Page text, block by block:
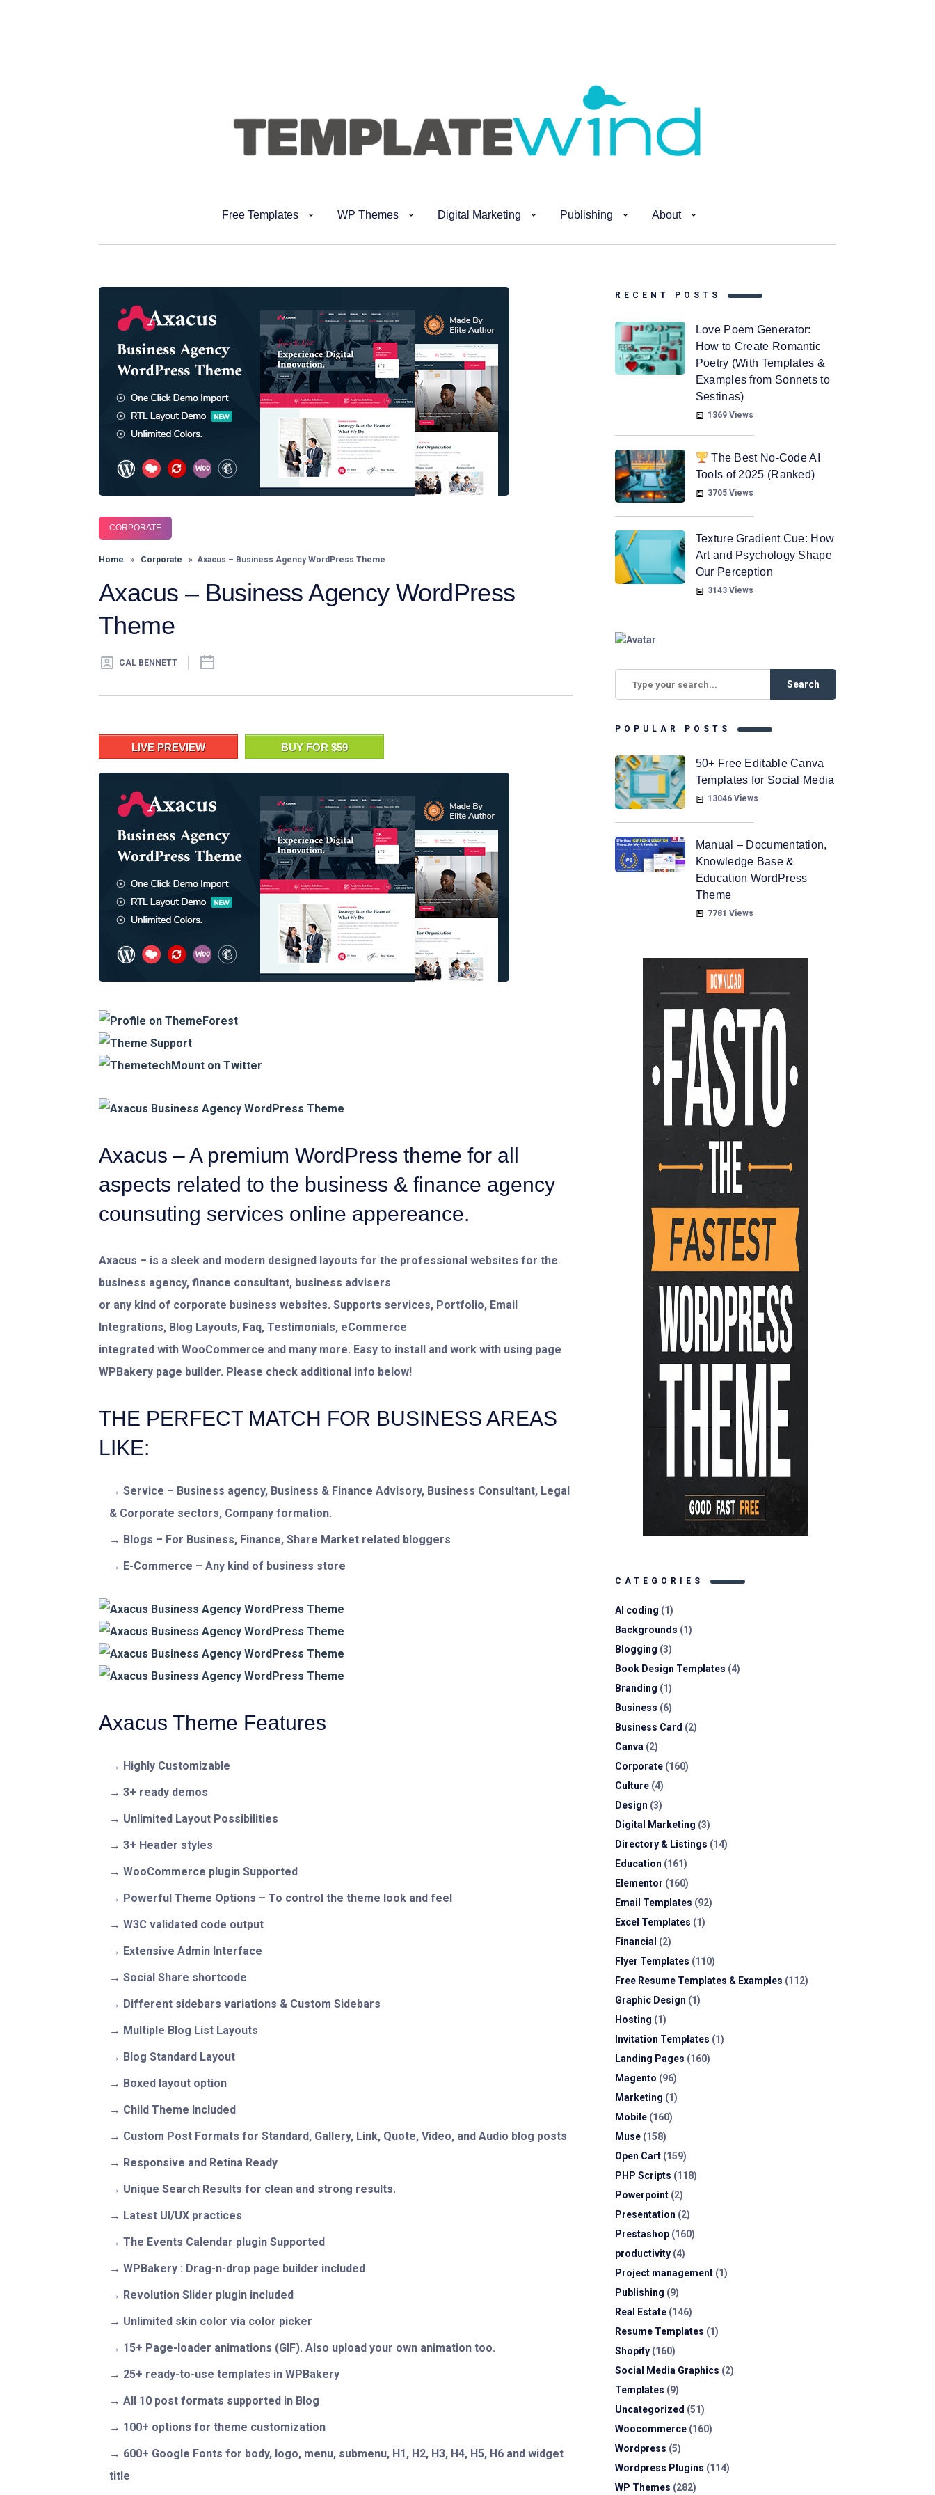
Free Templates WP Themes Digital Marketing Publishing About
CORPORATE
Home » Corporate » Axacus – Business Agency WordPress Theme
Axacus – Business Agency WordPress
Theme
CAL BENNETT
LIVE PREVIEW BUY FOR $59
Axacus – A premium WordPress theme for all
aspects related to the business & finance agency
counsuting services online appereance.
Axacus – is a sleek and modern designed layouts for the professional websites for the
business agency, finance consultant, business advisers
or any kind of corporate business websites. Supports services, Portfolio, Email
Integrations, Blog Layouts, Faq, Testimonials, eCommerce
integrated with WooCommerce and many more. Easy to install and work with using page
WPBakery page builder. Please check additional info below!
THE PERFECT MATCH FOR BUSINESS AREAS
LIKE:
Service – Business agency, Business & Finance Advisory, Business Consultant, Legal
& Corporate sectors, Company formation.
Blogs – For Business, Finance, Share Market related bloggers
E-Commerce – Any kind of business store
Axacus Theme Features
Highly Customizable
3+ ready demos
Unlimited Layout Possibilities
3+ Header styles
WooCommerce plugin Supported
Powerful Theme Options – To control the theme look and feel
W3C validated code output
Extensive Admin Interface
Social Share shortcode
Different sidebars variations & Custom Sidebars
Multiple Blog List Layouts
Blog Standard Layout
Boxed layout option
Child Theme Included
Custom Post Formats for Standard, Gallery, Link, Quote, Video, and Audio blog posts
Responsive and Retina Ready
Unique Search Results for clean and strong results.
Latest UI/UX practices
The Events Calendar plugin Supported
WPBakery : Drag-n-drop page builder included
Revolution Slider plugin included
Unlimited skin color via color picker
15+ Page-loader animations (GIF). Also upload your own animation too.
25+ ready-to-use templates in WPBakery
All 10 post formats supported in Blog
100+ options for theme customization
600+ Google Fonts for body, logo, menu, submenu, H1, H2, H3, H4, H5, H6 and widget
title
RECENT POSTS
Love Poem Generator:
How to Create Romantic
Poetry (With Templates &
Examples from Sonnets to
Sestinas)
1369 Views
The Best No-Code AI
Tools of 2025 (Ranked)
3705 Views
Texture Gradient Cue: How
Art and Psychology Shape
Our Perception
3143 Views
POPULAR POSTS
50+ Free Editable Canva
Templates for Social Media
13046 Views
Manual – Documentation,
Knowledge Base &
Education WordPress
Theme
7781 Views
CATEGORIES
AI coding (1)
Backgrounds (1)
Blogging (3)
Book Design Templates (4)
Branding (1)
Business (6)
Business Card (2)
Canva (2)
Corporate(160)
Culture(4)
Design (3)
Digital Marketing (3)
Directory & Listings (14)
Education (161)
Elementor (160)
Email Templates (92)
Excel Templates (1)
Financial (2)
Flyer Templates (110)
Free Resume Templates & Examples (112)
Graphic Design (1)
Hosting (1)
Invitation Templates (1)
Landing Pages (160)
Magento (96)
Marketing (1)
Mobile(160)
Muse(158)
Open Cart(159)
PHP Scripts (118)
Powerpoint(2)
Presentation (2)
Prestashop(160)
productivity(4)
Project management(1)
Publishing (9)
Real Estate(146)
Resume Templates (1)
Shopify(160)
Social Media Graphics (2)
Templates (9)
Uncategorized (51)
Woocommerce(160)
Wordpress (5)
Wordpress Plugins (114)
WP Themes (282)